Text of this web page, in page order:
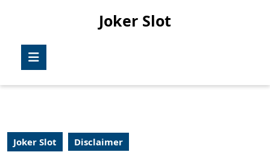
Joker Slot
Joker Slot Disclaimer